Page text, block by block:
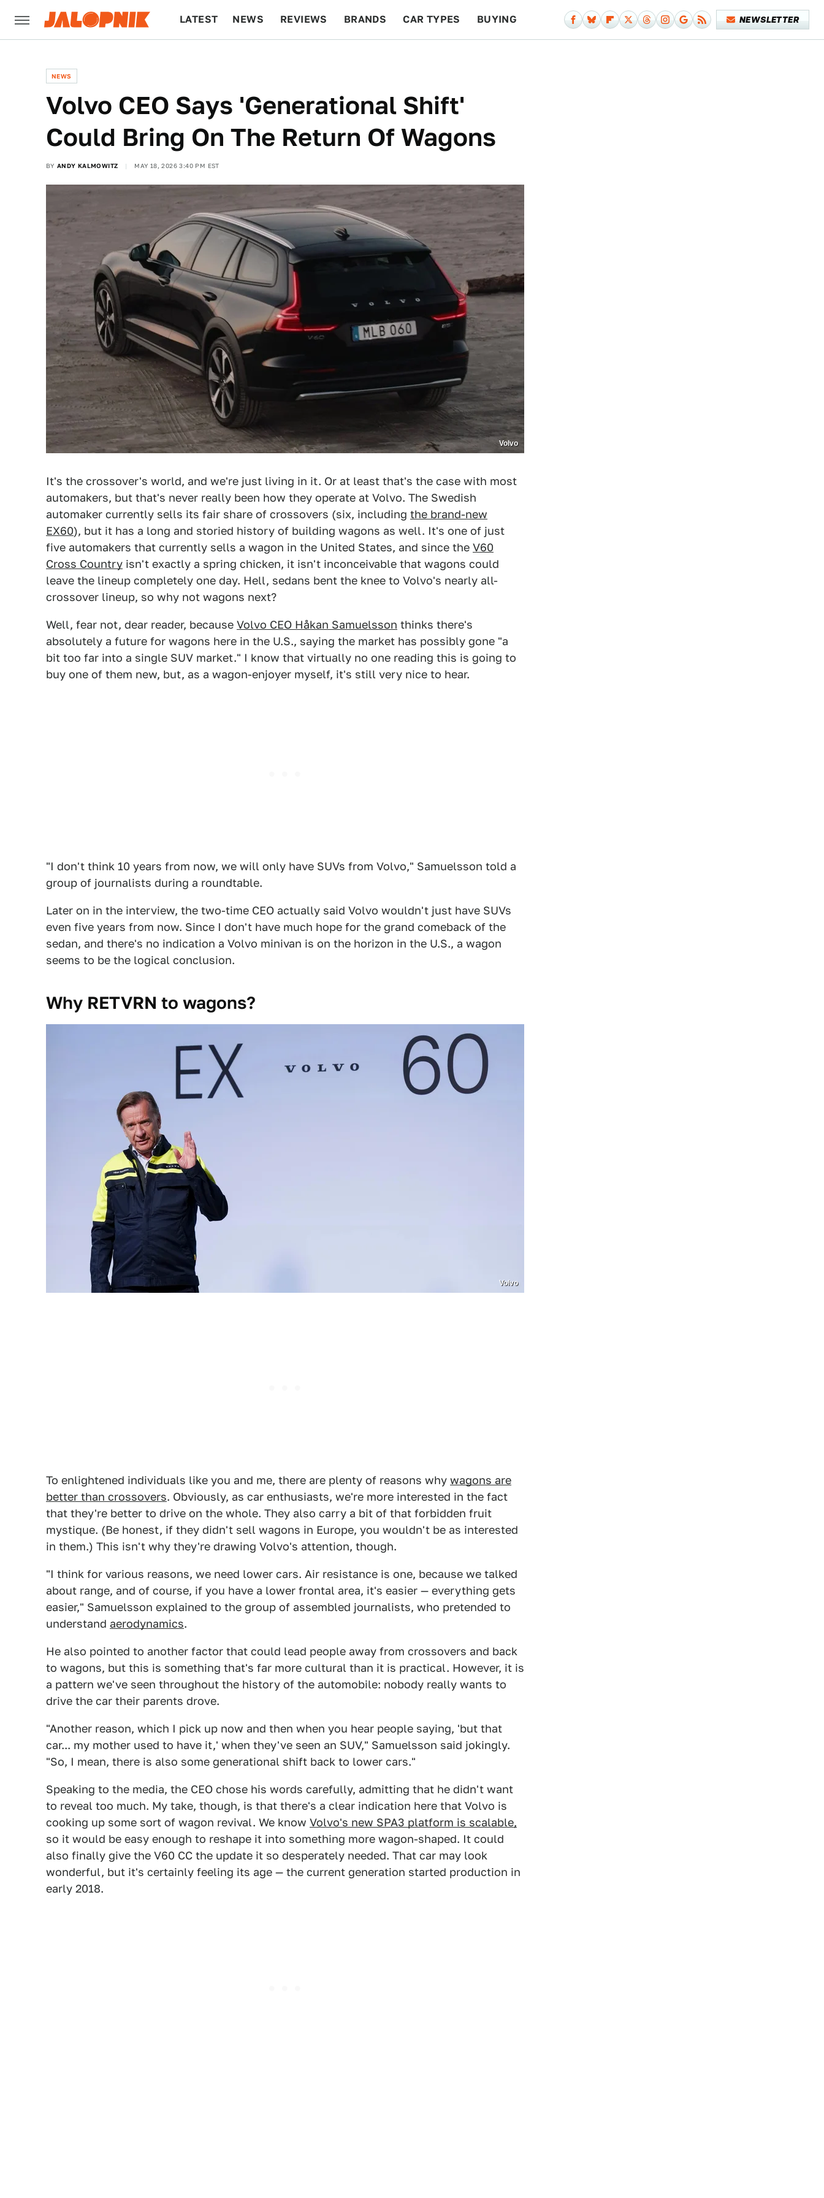
LATEST NEWS REVIEWS BRANDS CAR TYPES BUYING NEWSLETTER
NEWS
Volvo CEO Says 'Generational Shift'
Could Bring On The Return Of Wagons
BY ANDY KALMOWITZ MAY 18, 2026 3:40 PM EST
Volvo
It's the crossover's world, and we're just living in it. Or at least that's the case with most
automakers, but that's never really been how they operate at Volvo. The Swedish
automaker currently sells its fair share of crossovers (six, including the brand-new
EX60), but it has a long and storied history of building wagons as well. It's one of just
five automakers that currently sells a wagon in the United States, and since the V60
Cross Country isn't exactly a spring chicken, it isn't inconceivable that wagons could
leave the lineup completely one day. Hell, sedans bent the knee to Volvo's nearly all-
crossover lineup, so why not wagons next?
Well, fear not, dear reader, because Volvo CEO Håkan Samuelsson thinks there's
absolutely a future for wagons here in the U.S., saying the market has possibly gone "a
bit too far into a single SUV market." I know that virtually no one reading this is going to
buy one of them new, but, as a wagon-enjoyer myself, it's still very nice to hear.
"I don't think 10 years from now, we will only have SUVs from Volvo," Samuelsson told a
group of journalists during a roundtable.
Later on in the interview, the two-time CEO actually said Volvo wouldn't just have SUVs
even five years from now. Since I don't have much hope for the grand comeback of the
sedan, and there's no indication a Volvo minivan is on the horizon in the U.S., a wagon
seems to be the logical conclusion.
Why RETVRN to wagons?
Volvo
To enlightened individuals like you and me, there are plenty of reasons why wagons are
better than crossovers. Obviously, as car enthusiasts, we're more interested in the fact
that they're better to drive on the whole. They also carry a bit of that forbidden fruit
mystique. (Be honest, if they didn't sell wagons in Europe, you wouldn't be as interested
in them.) This isn't why they're drawing Volvo's attention, though.
"I think for various reasons, we need lower cars. Air resistance is one, because we talked
about range, and of course, if you have a lower frontal area, it's easier — everything gets
easier," Samuelsson explained to the group of assembled journalists, who pretended to
understand aerodynamics.
He also pointed to another factor that could lead people away from crossovers and back
to wagons, but this is something that's far more cultural than it is practical. However, it is
a pattern we've seen throughout the history of the automobile: nobody really wants to
drive the car their parents drove.
"Another reason, which I pick up now and then when you hear people saying, 'but that
car... my mother used to have it,' when they've seen an SUV," Samuelsson said jokingly.
"So, I mean, there is also some generational shift back to lower cars."
Speaking to the media, the CEO chose his words carefully, admitting that he didn't want
to reveal too much. My take, though, is that there's a clear indication here that Volvo is
cooking up some sort of wagon revival. We know Volvo's new SPA3 platform is scalable,
so it would be easy enough to reshape it into something more wagon-shaped. It could
also finally give the V60 CC the update it so desperately needed. That car may look
wonderful, but it's certainly feeling its age — the current generation started production in
early 2018.